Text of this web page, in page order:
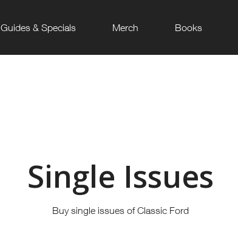
Guides & Specials Merch Books
Single Issues
Buy single issues of Classic Ford